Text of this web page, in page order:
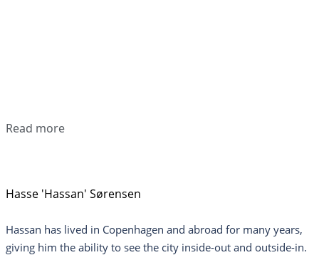
Read more
Hasse 'Hassan' Sørensen
Hassan has lived in Copenhagen and abroad for many years,
giving him the ability to see the city inside-out and outside-in.